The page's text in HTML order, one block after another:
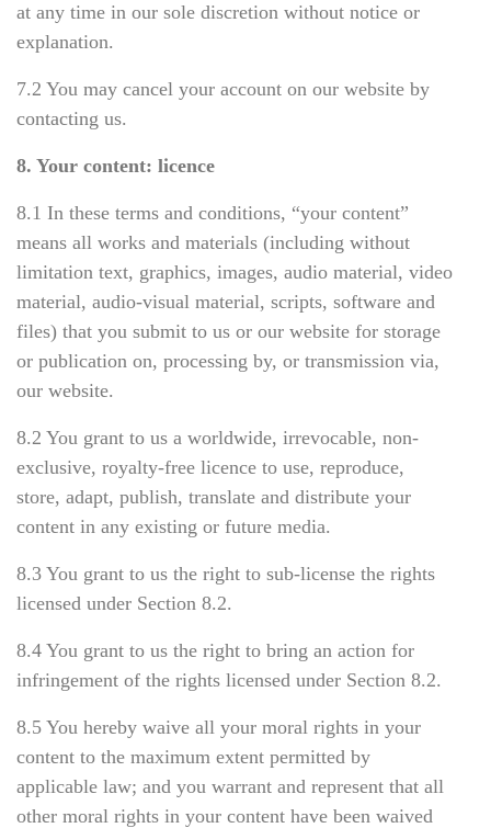
at any time in our sole discretion without notice or
explanation.
7.2 You may cancel your account on our website by
contacting us.
8. Your content: licence
8.1 In these terms and conditions, “your content”
means all works and materials (including without
limitation text, graphics, images, audio material, video
material, audio-visual material, scripts, software and
files) that you submit to us or our website for storage
or publication on, processing by, or transmission via,
our website.
8.2 You grant to us a worldwide, irrevocable, non-
exclusive, royalty-free licence to use, reproduce,
store, adapt, publish, translate and distribute your
content in any existing or future media.
8.3 You grant to us the right to sub-license the rights
licensed under Section 8.2.
8.4 You grant to us the right to bring an action for
infringement of the rights licensed under Section 8.2.
8.5 You hereby waive all your moral rights in your
content to the maximum extent permitted by
applicable law; and you warrant and represent that all
other moral rights in your content have been waived